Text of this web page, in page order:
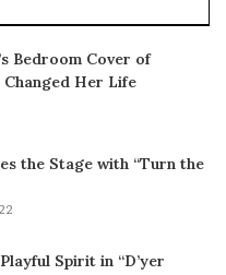
Bedroom Cover of
Changed Her Life
the Stage with “Turn the
Spirit in “D’yer